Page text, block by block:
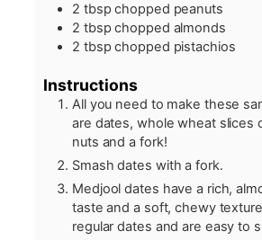
2 tbsp chopped peanuts
2 tbsp chopped almonds
2 tbsp chopped pistachios
Instructions
All you need to make these
are dates, whole wheat slices
nuts and a fork!
Smash dates with a fork.
Medjool dates have a rich,
taste and a soft, chewy
regular dates and are easy to